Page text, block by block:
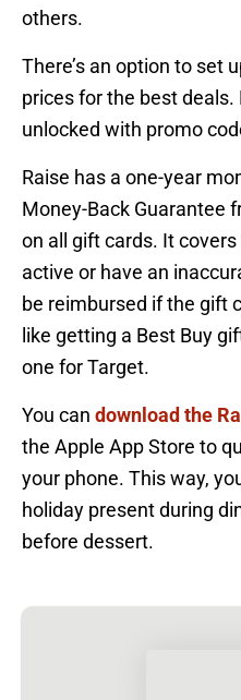
others.
There’s an option to set
prices for the best deals.
unlocked with promo
Raise has a one-year
Money-Back Guarantee
on all gift cards. It
active or have an
be reimbursed if the gift
like getting a Best Buy
one for Target.
You can download the
the Apple App Store to
your phone. This way,
holiday present during
before dessert.